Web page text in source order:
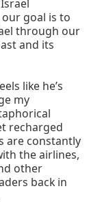
our goal is to
through our
and its
like he’s
my
recharged
are constantly
the airlines,
other
back in